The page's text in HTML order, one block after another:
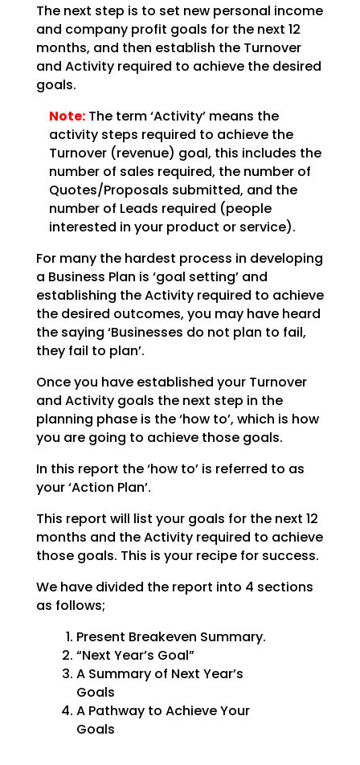
The next step is to set new personal income
and company profit goals for the next 12
months, and then establish the Turnover
and Activity required to achieve the desired
goals.
Note:The term ‘Activity’ means the
activity steps required to achievethe
Turnover (revenue) goal, this includes the
number of sales required, the number of
Quotes/Proposals submitted, and the
number of Leads required (people
interested in your product or service).
For many the hardest process in developing
a Business Plan is ‘goal setting’ and
establishing theActivity required to achieve
the desired outcomes, you may have heard
the saying ‘Businesses do not plan to fail,
they fail to plan’.
Once you have established your Turnover
and Activity goals the next step in the
planning phase is the‘how to’, which is how
you are going to achieve those goals.
In this report the ‘how to’ is referred to as
your ‘Action Plan’.
This report will list your goals for the next 12
months and the Activity required to achieve
those goals. This is your recipe for success.
We have divided the report into 4 sections
as follows;
Present Breakeven Summary.
“Next Year’s Goal”
A Summary of Next Year’s
Goals
A Pathway to Achieve Your
Goals